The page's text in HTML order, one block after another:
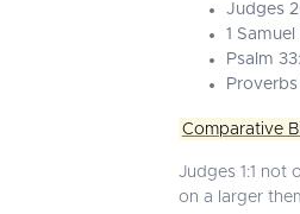
Judges
1
Psalm
Comparative
Judges 1:1 not
on a larger